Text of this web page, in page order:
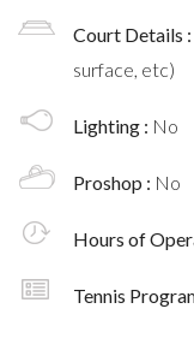
Court Details :
surface, etc)
Lighting : No
Proshop : No
Hours of
Tennis